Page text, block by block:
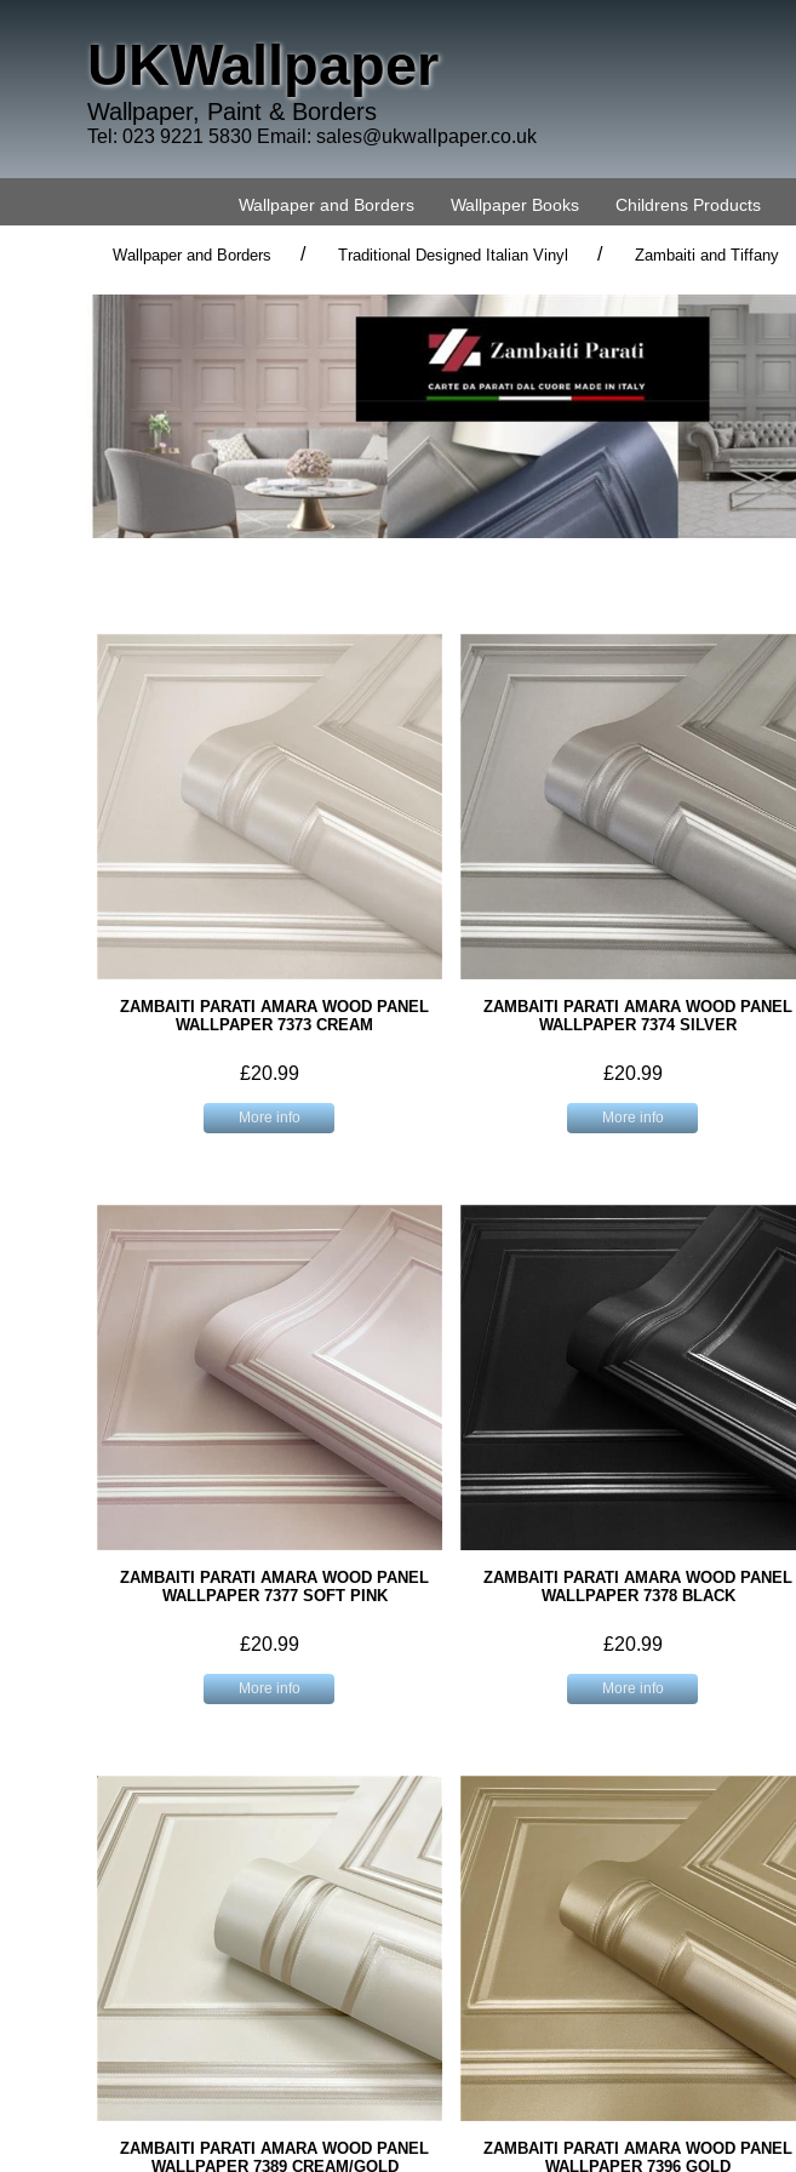
UKWallpaper
Wallpaper, Paint & Borders
Tel: 023 9221 5830 Email: sales@ukwallpaper.co.uk
Wallpaper and Borders Wallpaper Books Childrens Products
Wallpaper and Borders / Traditional Designed Italian Vinyl / Zambaiti and Tiffany
ZAMBAITI PARATI AMARA WOOD PANEL
WALLPAPER 7373 CREAM
£20.99
More info
ZAMBAITI PARATI AMARA WOOD PANEL
WALLPAPER 7374 SILVER
£20.99
More info
ZAMBAITI PARATI AMARA WOOD PANEL
WALLPAPER 7377 SOFT PINK
£20.99
More info
ZAMBAITI PARATI AMARA WOOD PANEL
WALLPAPER 7378 BLACK
£20.99
More info
ZAMBAITI PARATI AMARA WOOD PANEL
WALLPAPER 7389 CREAM/GOLD
ZAMBAITI PARATI AMARA WOOD PANEL
WALLPAPER 7396 GOLD